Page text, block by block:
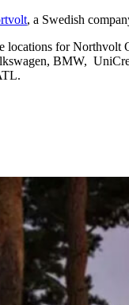
, a Swedish
locations for Northvolt
BMW,